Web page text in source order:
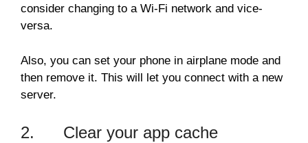
consider changing to a Wi-Fi network and vice-
versa.
Also, you can set your phone in airplane mode and
then remove it. This will let you connect with a new
server.
2. Clear your app cache